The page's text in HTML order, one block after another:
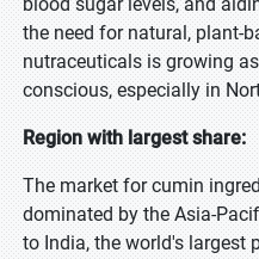
the need for natural, plant-
nutraceuticals is growing
conscious, especially in
Region with largest share:
The market for cumin
dominated by the Asia-
to India, the world's largest